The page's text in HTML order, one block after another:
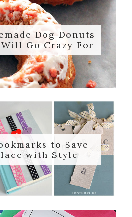
Dog Donuts
Go Crazy For
to Save
with Style